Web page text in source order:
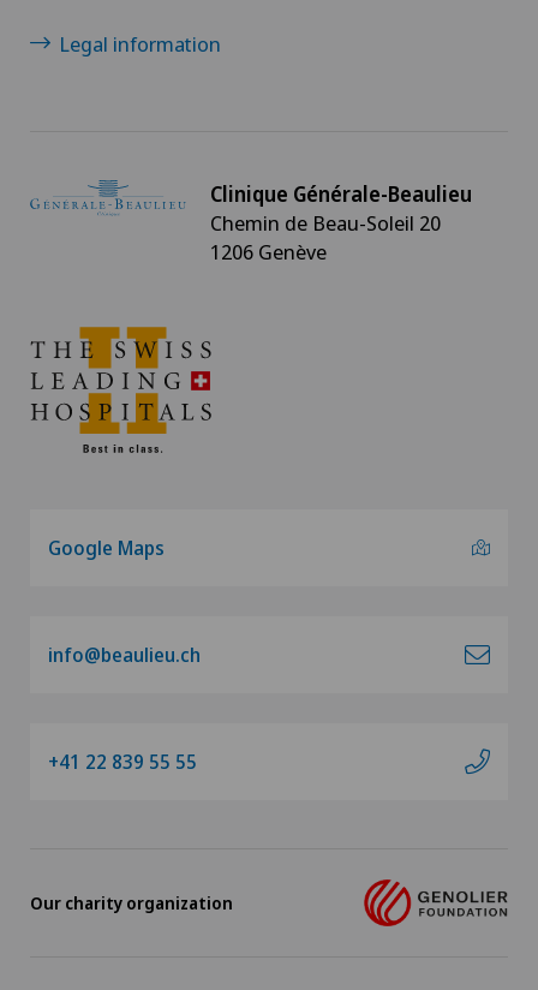
Legal information
Clinique Générale-Beaulieu
Chemin de Beau-Soleil 20
1206 Genève
Google Maps
info@beaulieu.ch
+41 22 839 55 55
Our charity organization